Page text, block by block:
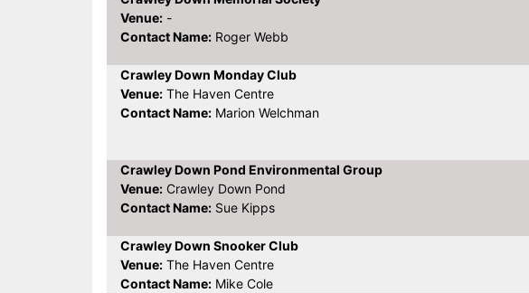
Venue: -
Contact Name: Roger Webb
Crawley Down Monday Club
Venue: The Haven Centre
Contact Name: Marion Welchman
Crawley Down Pond Environmental Group
Venue: Crawley Down Pond
Contact Name: Sue Kipps
Crawley Down Snooker Club
Venue: The Haven Centre
Contact Name: Mike Cole